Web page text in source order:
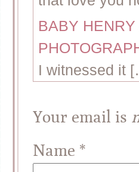
BABY
I witnessed it
Your email is
Name *